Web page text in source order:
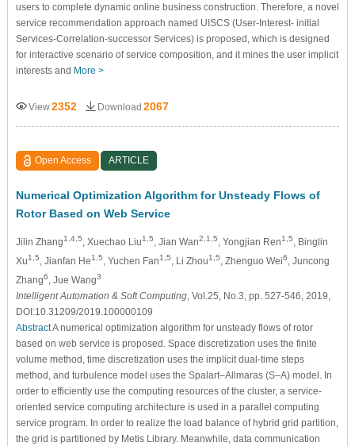
users to complete dynamic online business construction. Therefore, a novel
service recommendation approach named UISCS (User-Interest- initial
Services-Correlation-successor Services) is proposed, which is designed
for interactive scenario of service composition, and it mines the user implicit
interests and More >
View2352 Download 2067
Open Access ARTICLE
Numerical Optimization Algorithm for Unsteady Flows of
Rotor Based on Web Service
Jilin Zhang1,4,5 , Xuechao Liu1,5 , Jian Wan2,1,5 , Yongjian Ren1,5
, Binglin
Xu1,5 , Jianfan He1,5 , Yuchen Fan1,5 , Li Zhou1,5 , Zhenguo Wei6
, Juncong
Zhang6 , Jue Wang3
Intelligent Automation & Soft Computing, Vol.25, No.3, pp. 527-546, 2019,
DOI:10.31209/2019.100000109
AbstractA numerical optimization algorithm for unsteady flows of rotor
based on web service is proposed. Space discretization uses the finite
volume method, time discretization uses the implicit dual-time steps
method, and turbulence model uses the Spalart–Allmaras (S–A) model. In
order to efficiently use the computing resources of the cluster, a service-
oriented service computing architecture is used in a parallel computing
service program. In order to realize the load balance of hybrid grid partition,
the grid is partitioned by Metis Library. Meanwhile, data communication